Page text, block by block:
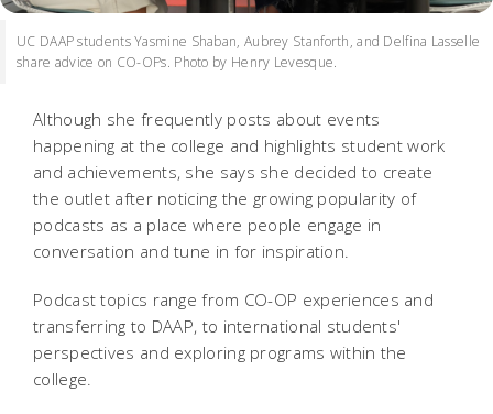
UC DAAP students Yasmine Shaban, Aubrey Stanforth, and Delfina Lasselle
share advice on CO-OPs. Photo by Henry Levesque.
Although she frequently posts about events
happening at the college and highlights student work
and achievements, she says she decided to create
the outlet after noticing the growing popularity of
podcasts as a place where people engage in
conversation and tune in for inspiration.
Podcast topics range from CO-OP experiences and
transferring to DAAP, to international students'
perspectives and exploring programs within the
college.